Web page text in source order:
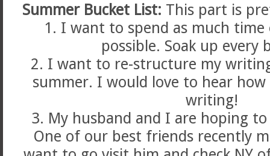
Summer Bucket List: This part is
1. I want to spend as much
possible. Soak up every
2. I want to re-structure my
summer. I would love to hear
writing!
3. My husband and I are hoping
One of our best friends recently